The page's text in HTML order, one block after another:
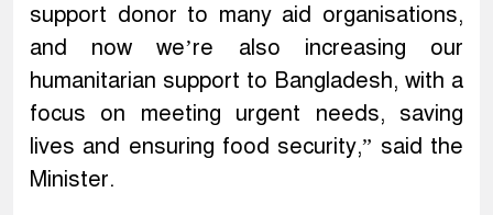
support donor to many aid organisations,
and now we’re also increasing our
humanitarian support to Bangladesh, with a
focus on meeting urgent needs, saving
lives and ensuring food security,” said the
Minister.